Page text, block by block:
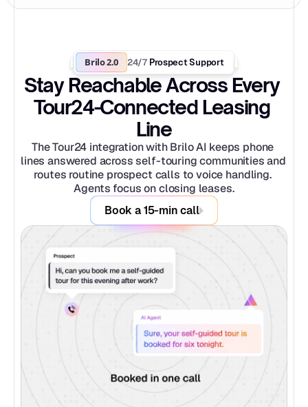
Brilo 2.0 24/7 Prospect Support
Stay Reachable Across Every
Tour24-Connected Leasing
Line
The Tour24 integration with Brilo AI keeps phone
lines answered across self-touring communities and
routes routine prospect calls to voice handling.
Agents focus on closing leases.
Book a 15-min call